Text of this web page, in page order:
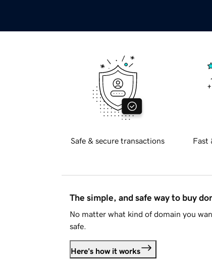
Safe & secure transactions Fast
The simple, and safe way to buy
No matter what kind of domain you
safe.
Here's how it works